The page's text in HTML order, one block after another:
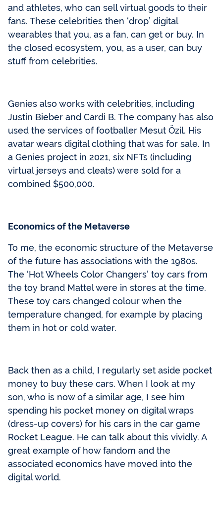
and athletes, who can sell virtual goods to their
fans. These celebrities then ‘drop’ digital
wearables that you, as a fan, can get or buy. In
the closed ecosystem, you, as a user, can buy
stuff from celebrities.
Genies also works with celebrities, including
Justin Bieber and Cardi B. The company has also
used the services of footballer Mesut Özil. His
avatar wears digital clothing that was for sale. In
a Genies project in 2021, six NFTs (including
virtual jerseys and cleats) were sold for a
combined $500,000.
Economics of the Metaverse
To me, the economic structure of the Metaverse
of the future has associations with the 1980s.
The ‘Hot Wheels Color Changers’ toy cars from
the toy brand Mattel were in stores at the time.
These toy cars changed colour when the
temperature changed, for example by placing
them in hot or cold water.
Back then as a child, I regularly set aside pocket
money to buy these cars. When I look at my
son, who is now of a similar age, I see him
spending his pocket money on digital wraps
(dress-up covers) for his cars in the car game
Rocket League. He can talk about this vividly. A
great example of how fandom and the
associated economics have moved into the
digital world.